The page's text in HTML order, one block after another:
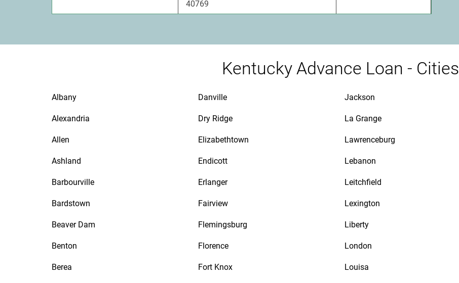
40769
Kentucky Advance Loan - Cities
Albany
Alexandria
Allen
Ashland
Barbourville
Bardstown
Beaver Dam
Benton
Berea
Danville
Dry Ridge
Elizabethtown
Endicott
Erlanger
Fairview
Flemingsburg
Florence
Fort Knox
Jackson
La Grange
Lawrenceburg
Lebanon
Leitchfield
Lexington
Liberty
London
Louisa